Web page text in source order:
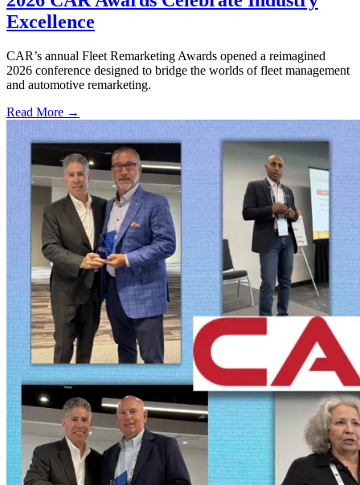
Excellence
CAR’s annual Fleet Remarketing Awards opened a reimagined
2026 conference designed to bridge the worlds of fleet management
and automotive remarketing.
Read More →